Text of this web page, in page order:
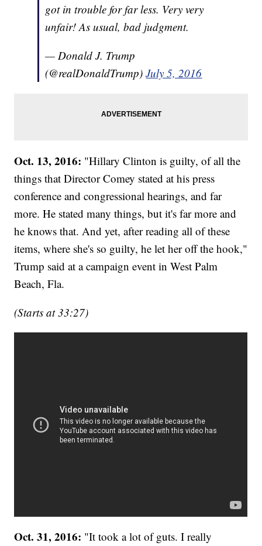
got in trouble for far less. Very very
unfair! As usual, bad judgment.
— Donald J. Trump
(@realDonaldTrump)July 5, 2016
Oct. 13, 2016: "Hillary Clinton is guilty, of all the
things that Director Comey stated at his press
conference and congressional hearings, and far
more. He stated many things, but it's far more and
he knows that. And yet, after reading all of these
items, where she's so guilty, he let her off the hook,"
Trump said at a campaign event in West Palm
Beach, Fla.
(Starts at 33:27)
Oct. 31, 2016: "It took a lot of guts. I really